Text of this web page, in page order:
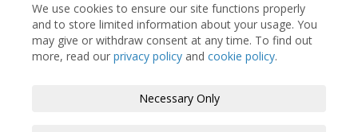
We use cookies to ensure our site functions properly
and to store limited information about your usage. You
may give or withdraw consent at any time. To find out
more, read our privacy policy and cookie policy.
Necessary Only